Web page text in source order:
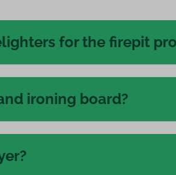
for the firepit
ironing board?